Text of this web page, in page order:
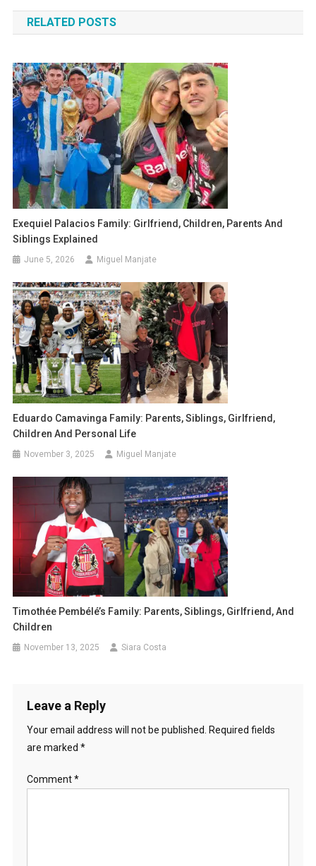
navigation
RELATED POSTS
Exequiel Palacios Family: Girlfriend, Children, Parents And
Siblings Explained
June 5, 2026 Miguel Manjate
Eduardo Camavinga Family: Parents, Siblings, Girlfriend,
Children And Personal Life
November 3, 2025 Miguel Manjate
Timothée Pembélé’s Family: Parents, Siblings, Girlfriend, And
Children
November 13, 2025 Siara Costa
Leave a Reply
Your email address will not be published. Required fields
are marked *
Comment*